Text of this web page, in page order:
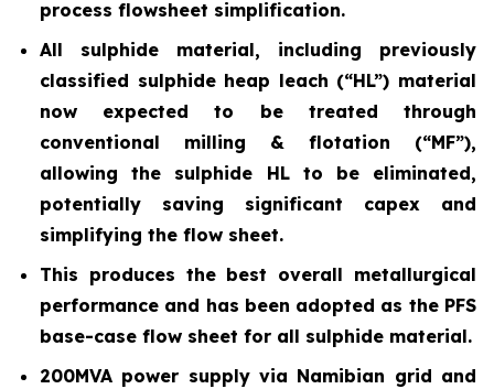
process flowsheet simplification.
All sulphide material, including previously
classified sulphide heap leach (“HL”) material
now expected to be treated through
conventional milling & flotation (“MF”),
allowing the sulphide HL to be eliminated,
potentially saving significant capex and
simplifying the flow sheet.
This produces the best overall metallurgical
performance and has been adopted as the PFS
base-case flow sheet for all sulphide material.
200MVA power supply via Namibian grid and